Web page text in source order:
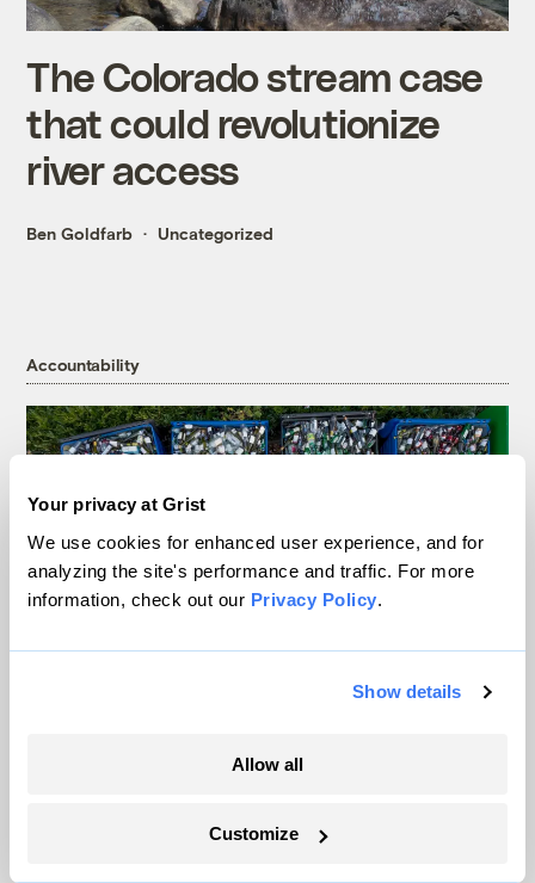
Your privacy at Grist
We use cookies for enhanced user experience, and for
analyzing the site's performance and traffic. For more
information, check out our Privacy Policy.
Show details
Allow all
Customize
The Colorado stream case
that could revolutionize
river access
Ben Goldfarb Uncategorized
Accountability
Is the recycling symbol free speech? A